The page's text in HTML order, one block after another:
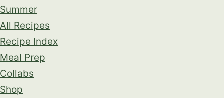
Summer
All Recipes
Recipe Index
Meal Prep
Collabs
Shop